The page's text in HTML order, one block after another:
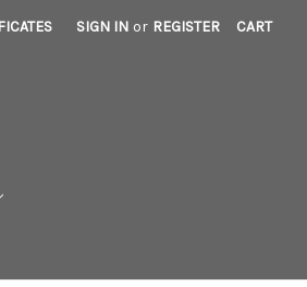
SIGN IN or REGISTER CART